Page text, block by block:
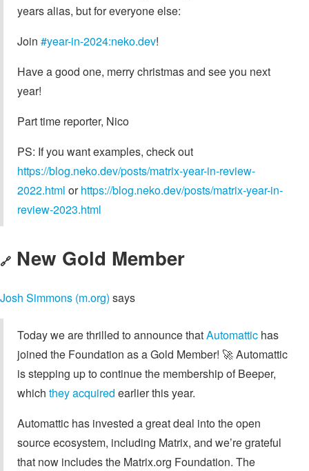
years alias, but for everyone else:
Join #year-in-2024:neko.dev!
Have a good one, merry christmas and see you next
year!
Part time reporter, Nico
PS: If you want examples, check out
https://blog.neko.dev/posts/matrix-year-in-review-
2022.html orhttps://blog.neko.dev/posts/matrix-year-in-
review-2023.html
🔗 New Gold Member
Josh Simmons (m.org) says
Today we are thrilled to announce thatAutomattic has
joined the Foundation as a Gold Member! 🚀 Automattic
is stepping up to continue the membership of Beeper,
which they acquired earlier this year.
Automattic has invested a great deal into the open
source ecosystem, including Matrix, and we’re grateful
that now includes the Matrix.org Foundation. The